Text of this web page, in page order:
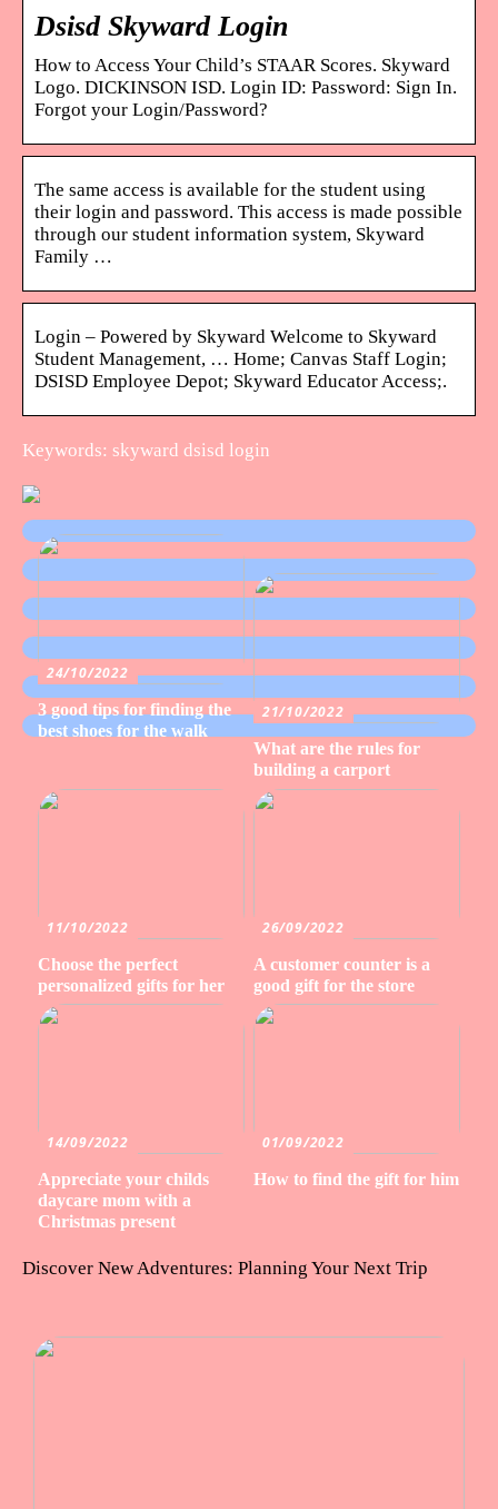
Dsisd Skyward Login
How to Access Your Child’s STAAR Scores. Skyward
Logo. DICKINSON ISD. Login ID: Password: Sign In.
Forgot your Login/Password?
The same access is available for the student using
their login and password. This access is made possible
through our student information system, Skyward
Family …
Login – Powered by Skyward Welcome to Skyward
Student Management, … Home; Canvas Staff Login;
DSISD Employee Depot; Skyward Educator Access;.
Keywords: skyward dsisd login
24/10/2022
3 good tips for finding the
best shoes for the walk
21/10/2022
What are the rules for
building a carport
11/10/2022
Choose the perfect
personalized gifts for her
26/09/2022
A customer counter is a
good gift for the store
14/09/2022
Appreciate your childs
daycare mom with a
Christmas present
01/09/2022
How to find the gift for him
Discover New Adventures: Planning Your Next Trip